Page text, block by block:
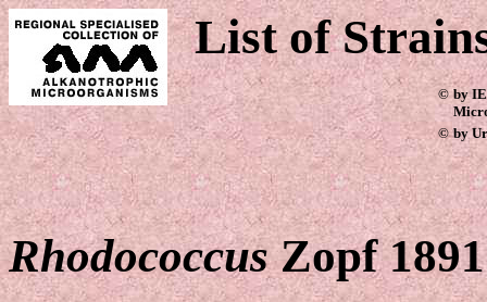
List of
© by
© by
RhodococcusZopf 1891